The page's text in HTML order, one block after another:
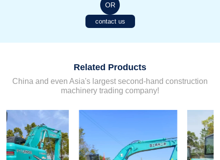
OR
contact us
Related Products
China and even Asia's largest second-hand construction
machinery trading company!